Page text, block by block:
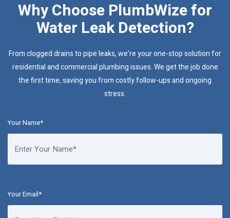
Why Choose PlumbWize for
Water Leak Detection?
From clogged drains to pipe leaks, we’re your one-stop solution for
residential and commercial plumbing issues. We get the job done
the first time, saving you from costly follow-ups and ongoing
stress.
Your Name*
Your Email*